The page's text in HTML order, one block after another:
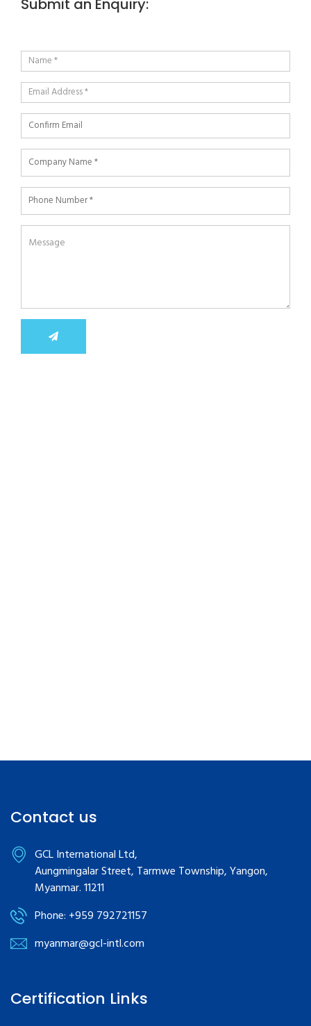
Submit an Enquiry:
Contact us
GCL International Ltd,
Aungmingalar Street, Tarmwe Township, Yangon,
Myanmar. 11211
Phone: +959 792721157
myanmar@gcl-intl.com
Certification Links